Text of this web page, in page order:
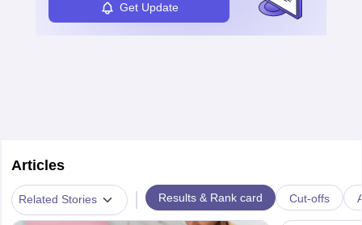
Get Update
Articles
Related Stories | Results & Rank card Cut-offs